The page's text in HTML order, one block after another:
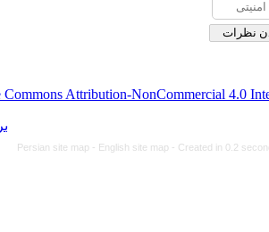
Creative Commonsقابل بازنشر است.
برگشت به فهرست نسخه ها
Persian site map -